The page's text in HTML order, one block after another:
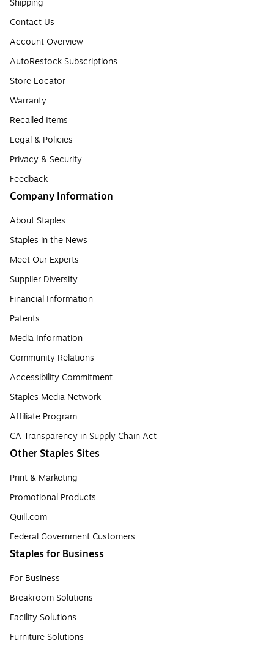
Contact Us
Account Overview
AutoRestock Subscriptions
Store Locator
Warranty
Recalled Items
Legal & Policies
Privacy & Security
Feedback
Company Information
About Staples
Staples in the News
Meet Our Experts
Supplier Diversity
Financial Information
Patents
Media Information
Community Relations
Accessibility Commitment
Staples Media Network
Affiliate Program
CA Transparency in Supply Chain Act
Other Staples Sites
Print & Marketing
Promotional Products
Quill.com
Federal Government Customers
Staples for Business
For Business
Breakroom Solutions
Facility Solutions
Furniture Solutions